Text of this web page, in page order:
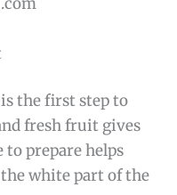
the first step to
fresh fruit gives
prepare helps
white part of the